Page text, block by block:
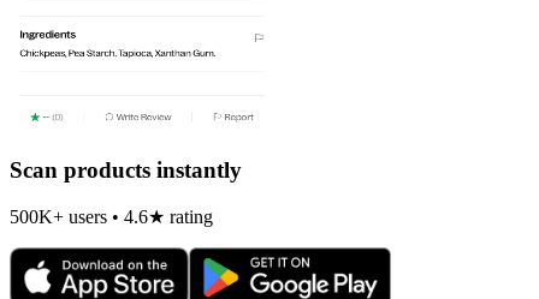
Scan products instantly
500K+ users • 4.6★ rating